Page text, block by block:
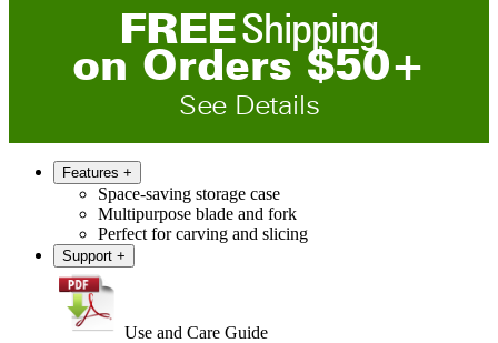
FREEShipping
on Orders$50+
See Details
Features +
Space-saving storage case
Multipurpose blade and fork
Perfect for carving and slicing
Support +
Use and Care Guide